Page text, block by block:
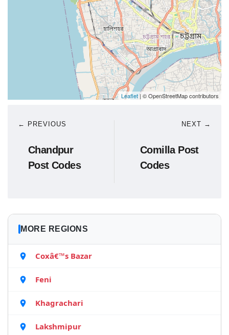
Leaflet| © OpenStreetMap contributors
← PREVIOUS
Chandpur
Post Codes
NEXT →
Comilla Post
Codes
MORE REGIONS
Coxâ€™s Bazar
Feni
Khagrachari
Lakshmipur